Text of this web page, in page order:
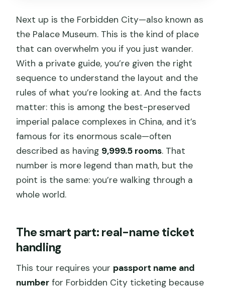
Next up is the Forbidden City—also known as
the Palace Museum. This is the kind of place
that can overwhelm you if you just wander.
With a private guide, you’re given the right
sequence to understand the layout and the
rules of what you’re looking at. And the facts
matter: this is among the best-preserved
imperial palace complexes in China, and it’s
famous for its enormous scale—often
described as having 9,999.5 rooms. That
number is more legend than math, but the
point is the same: you’re walking through a
whole world.
The smart part: real-name ticket
handling
This tour requires your passport name and
number for Forbidden City ticketing because